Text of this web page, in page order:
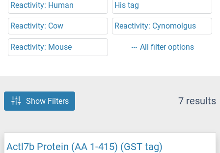
Reactivity: Human
His tag
Reactivity: Cow Reactivity: Cynomolgus
Reactivity: Mouse All filter options
Show Filters 7 results
Actl7b Protein (AA 1-415) (GST tag)